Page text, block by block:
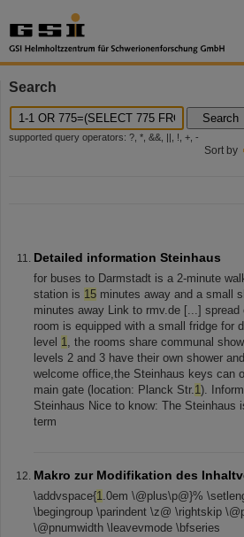
Search
Search
supported query operators: ?, *, &&, ||, !, +, -
Sort by
Detailed information Steinhaus
for buses to Darmstadt is a 2-minute
station is 15 minutes away and a small
minutes away Link to rmv.de [...]
room is equipped with a small fridge for
level 1, the rooms share communal
levels 2 and 3 have their own shower
welcome office,the Steinhaus keys can
main gate (location: Planck Str.1).
Steinhaus Nice to know: The Steinhaus
term
Makro zur Modifikation des
\addvspace{1.0em \@plus\p@}%
\begingroup \parindent \z@ \rightskip
\@pnumwidth \leavevmode \bfseries